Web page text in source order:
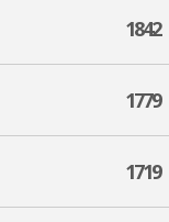
1842
1779
1719